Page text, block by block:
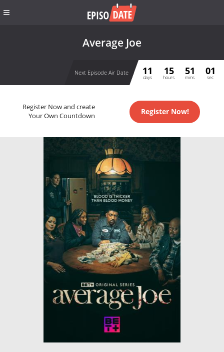
Average Joe
Next Episode Air Date 11
days
15
hours
51
mins
01
sec
Register Now and create
Your Own Countdown
Register Now!